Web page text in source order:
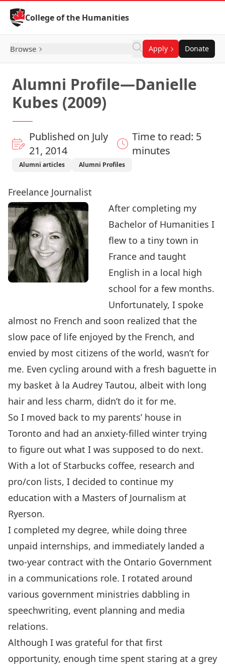
Skip to Content
College of the Humanities
Browse Apply Donate
Alumni Profile—Danielle
Kubes (2009)
Published on July
21, 2014
Time to read: 5
minutes
Alumni articles Alumni Profiles
Freelance Journalist
After completing my
Bachelor of Humanities I
flew to a tiny town in
France and taught
English in a local high
school for a few months.
Unfortunately, I spoke
almost no French and soon realized that the
slow pace of life enjoyed by the French, and
envied by most citizens of the world, wasn’t for
me. Even cycling around with a fresh baguette in
my basket à la Audrey Tautou, albeit with long
hair and less charm, didn’t do it for me.
So I moved back to my parents’ house in
Toronto and had an anxiety-filled winter trying
to figure out what I was supposed to do next.
With a lot of Starbucks coffee, research and
pro/con lists, I decided to continue my
education with a Masters of Journalism at
Ryerson.
I completed my degree, while doing three
unpaid internships, and immediately landed a
two-year contract with the Ontario Government
in a communications role. I rotated around
various government ministries dabbling in
speechwriting, event planning and media
relations.
Although I was grateful for that first
opportunity, enough time spent staring at a grey